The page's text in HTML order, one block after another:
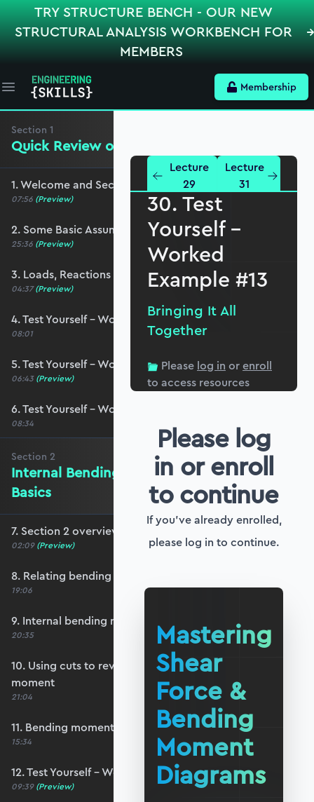
TRY STRUCTURE BENCH - OUR NEW
STRUCTURAL ANALYSIS WORKBENCH FOR
MEMBERS
Open main menu Membership
Section 1
Quick Review of the Basics
1. Welcome and Section Overview
07:56 (Preview)
2. Some Basic Assumptions
25:36 (Preview)
3. Loads, Reactions and Load Paths
04:37 (Preview)
4. Test Yourself – Worked Example #1
08:01
5. Test Yourself – Worked Example #2
06:43 (Preview)
6. Test Yourself – Worked Example #3
08:34
Section 2
Internal Bending Moments - The
Basics
7. Section 2 overview
02:09 (Preview)
8. Relating bending moment to bending stress
19:06
9. Internal bending moment and equilibrium
20:35
10. Using cuts to reveal the internal bending
moment
21:04
11. Bending moment sign convention
15:34
12. Test Yourself – Worked Example #4
09:39 (Preview)
Lecture
29
Lecture
31
30. Test
Yourself –
Worked
Example #13
Bringing It All
Together
Please log in orenroll
to access resources
Please log
in or enroll
to continue
If you've already enrolled,
please log in to continue.
Mastering
Shear
Force &
Bending
Moment
Diagrams